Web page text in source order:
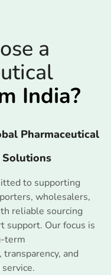
a
India?
Pharmaceutical
Solutions
to supporting
wholesalers,
reliable sourcing
support. Our focus is
term
and